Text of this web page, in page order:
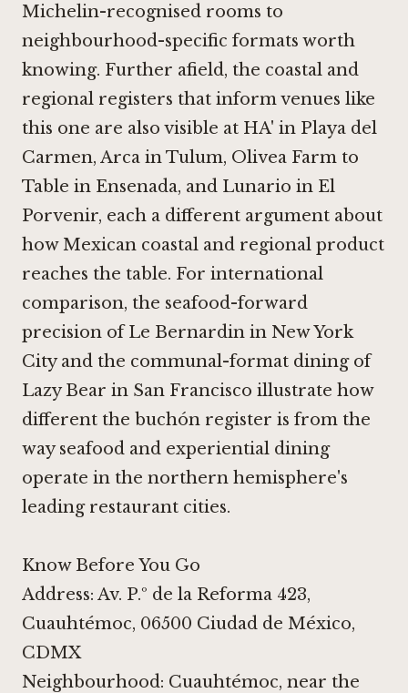
Michelin-recognised rooms to
neighbourhood-specific formats worth
knowing. Further afield, the coastal and
regional registers that inform venues like
this one are also visible at HA' in Playa del
Carmen, Arca in Tulum, Olivea Farm to
Table in Ensenada, and Lunario in El
Porvenir, each a different argument about
how Mexican coastal and regional product
reaches the table. For international
comparison, the seafood-forward
precision ofLe Bernardin in New York
Cityand the communal-format dining of
Lazy Bear in San Francisco illustrate how
different the buchón register is from the
way seafood and experiential dining
operate in the northern hemisphere's
leading restaurant cities.
Know Before You Go
Address: Av. P.º de la Reforma 423,
Cuauhtémoc, 06500 Ciudad de México,
CDMX
Neighbourhood: Cuauhtémoc, near the